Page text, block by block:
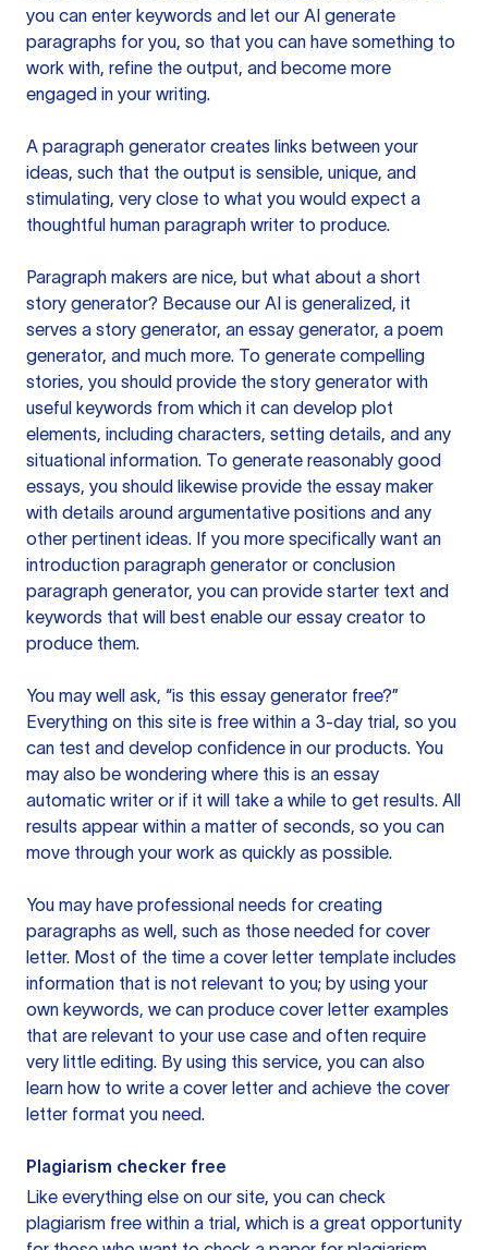
you can enter keywords and let our AI generate
paragraphs for you, so that you can have something to
work with, refine the output, and become more
engaged in your writing.
A paragraph generator creates links between your
ideas, such that the output is sensible, unique, and
stimulating, very close to what you would expect a
thoughtful human paragraph writer to produce.
Paragraph makers are nice, but what about a short
story generator? Because our AI is generalized, it
serves a story generator, an essay generator, a poem
generator, and much more. To generate compelling
stories, you should provide the story generator with
useful keywords from which it can develop plot
elements, including characters, setting details, and any
situational information. To generate reasonably good
essays, you should likewise provide the essay maker
with details around argumentative positions and any
other pertinent ideas. If you more specifically want an
introduction paragraph generator or conclusion
paragraph generator, you can provide starter text and
keywords that will best enable our essay creator to
produce them.
You may well ask, “is this essay generator free?”
Everything on this site is free within a 3-day trial, so you
can test and develop confidence in our products. You
may also be wondering where this is an essay
automatic writer or if it will take a while to get results. All
results appear within a matter of seconds, so you can
move through your work as quickly as possible.
You may have professional needs for creating
paragraphs as well, such as those needed for cover
letter. Most of the time a cover letter template includes
information that is not relevant to you; by using your
own keywords, we can produce cover letter examples
that are relevant to your use case and often require
very little editing. By using this service, you can also
learn how to write a cover letter and achieve the cover
letter format you need.
Plagiarism checker free
Like everything else on our site, you can check
plagiarism free within a trial, which is a great opportunity